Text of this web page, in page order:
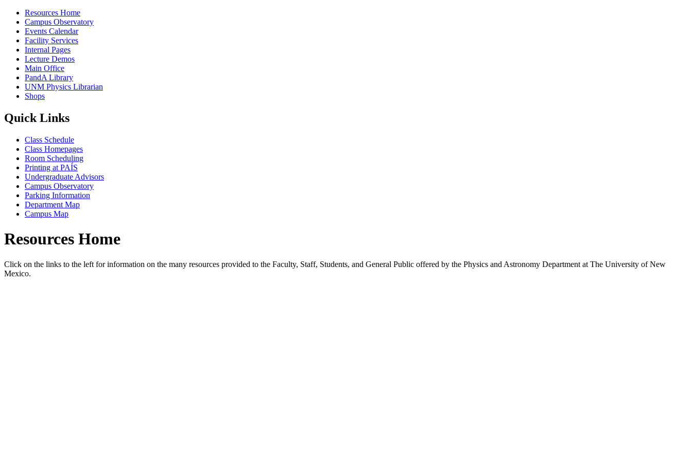
Resources Home
Campus Observatory
Events Calendar
Facility Services
Internal Pages
Lecture Demos
Main Office
PandA Library
UNM Physics Librarian
Shops
Quick Links
Class Schedule
Class Homepages
Room Scheduling
Printing at PAÍS
Undergraduate Advisors
Campus Observatory
Parking Information
Department Map
Campus Map
Resources Home
Click on the links to the left for information on the many resources provided to the Faculty, Staff, Students, and General Public offered by the Physics and Astronomy Department at The University of New
Mexico.